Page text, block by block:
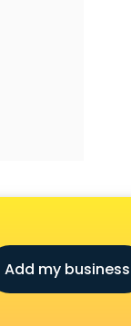
Add my business